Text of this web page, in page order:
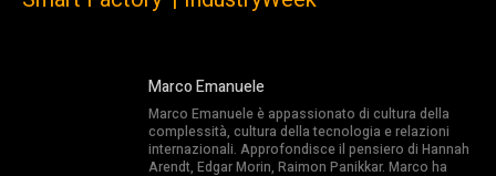
Marco Emanuele
Marco Emanuele è appassionato di cultura della
complessità, cultura della tecnologia e relazioni
internazionali. Approfondisce il pensiero di Hannah
Arendt, Edgar Morin, Raimon Panikkar. Marco ha